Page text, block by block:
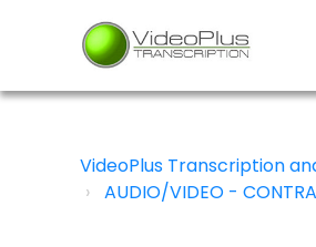
VideoPlus Transcription
AUDIO/VIDEO -